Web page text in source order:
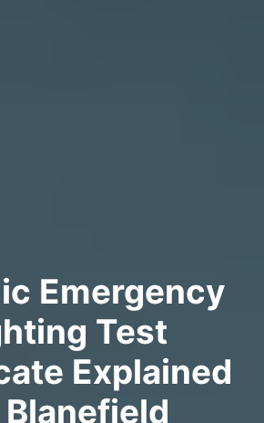
Emergency
Test
Explained